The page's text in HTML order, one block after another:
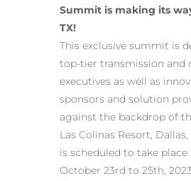
Summit is making its
TX!
This exclusive summit is
top-tier transmission and
executives as well as
sponsors and solution
against the backdrop of
Las Colinas Resort,
is scheduled to take
October 23rd to 25th,